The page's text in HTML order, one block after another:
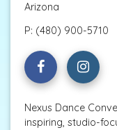
Arizona
P: (480) 900-5710
Nexus Dance
inspiring, studio-